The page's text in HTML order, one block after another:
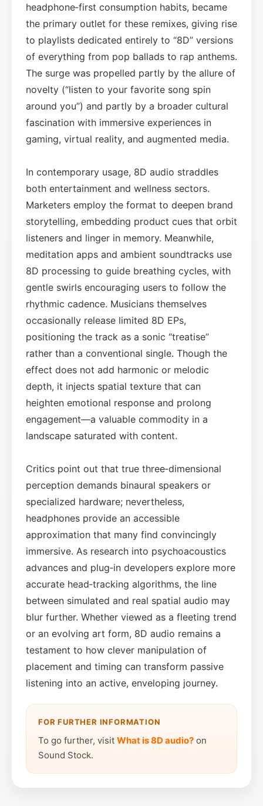
headphone‑first consumption habits, became
the primary outlet for these remixes, giving rise
to playlists dedicated entirely to “8D” versions
of everything from pop ballads to rap anthems.
The surge was propelled partly by the allure of
novelty (“listen to your favorite song spin
around you”) and partly by a broader cultural
fascination with immersive experiences in
gaming, virtual reality, and augmented media.
In contemporary usage, 8D audio straddles
both entertainment and wellness sectors.
Marketers employ the format to deepen brand
storytelling, embedding product cues that orbit
listeners and linger in memory. Meanwhile,
meditation apps and ambient soundtracks use
8D processing to guide breathing cycles, with
gentle swirls encouraging users to follow the
rhythmic cadence. Musicians themselves
occasionally release limited 8D EPs,
positioning the track as a sonic “treatise”
rather than a conventional single. Though the
effect does not add harmonic or melodic
depth, it injects spatial texture that can
heighten emotional response and prolong
engagement—a valuable commodity in a
landscape saturated with content.
Critics point out that true three‑dimensional
perception demands binaural speakers or
specialized hardware; nevertheless,
headphones provide an accessible
approximation that many find convincingly
immersive. As research into psychoacoustics
advances and plug‑in developers explore more
accurate head‑tracking algorithms, the line
between simulated and real spatial audio may
blur further. Whether viewed as a fleeting trend
or an evolving art form, 8D audio remains a
testament to how clever manipulation of
placement and timing can transform passive
listening into an active, enveloping journey.
FOR FURTHER INFORMATION
To go further, visit What is 8D audio? on
Sound Stock.